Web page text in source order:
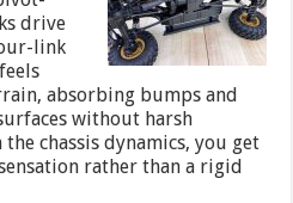
drive
link
absorbing bumps and
without harsh
chassis dynamics, you get
rather than a rigid